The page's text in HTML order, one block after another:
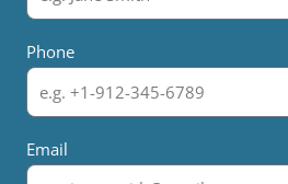
Phone
Email